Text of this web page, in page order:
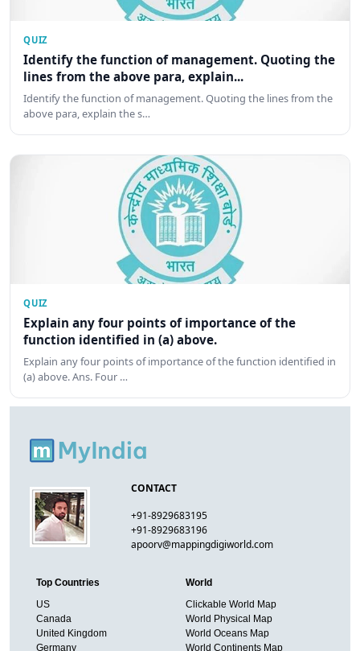
QUIZ
Identify the function of management. Quoting the
lines from the above para, explain...
Identify the function of management. Quoting the lines from the
above para, explain the s…
QUIZ
Explain any four points of importance of the
function identified in (a) above.
Explain any four points of importance of the function identified in
(a) above. Ans. Four …
CONTACT
+91-8929683195
+91-8929683196
apoorv@mappingdigiworld.com
Top Countries
US
Canada
United Kingdom
Germany
World
Clickable World Map
World Physical Map
World Oceans Map
World Continents Map